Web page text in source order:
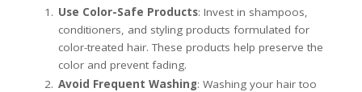
Use Color-Safe Products: Invest in shampoos,
conditioners, and styling products formulated for
color-treated hair. These products help preserve the
color and prevent fading.
Avoid Frequent Washing: Washing your hair too